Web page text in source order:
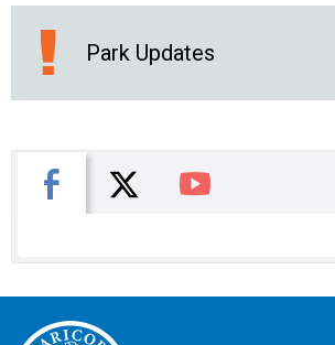
Park Updates
Facebook
X You Tube